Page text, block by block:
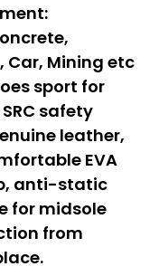
Car, Mining etc
sport for
SRC safety
leather,
EVA
anti-static
for midsole
from